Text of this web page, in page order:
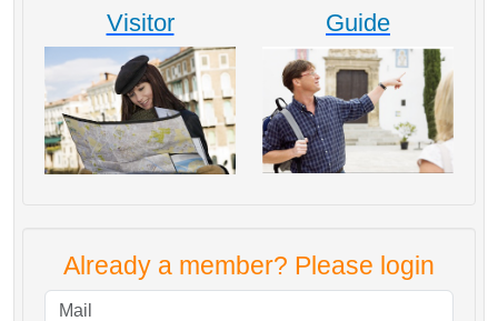
Visitor Guide
Already a member? Please login